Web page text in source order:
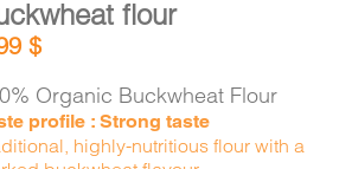
flour
$
Organic Buckwheat Flour
profile : Strong taste
highly-nutritious flour with a